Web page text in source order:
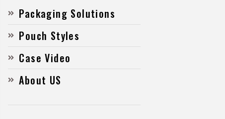
Packaging Solutions
Pouch Styles
Case Video
About US